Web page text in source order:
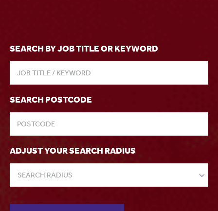
SEARCH BY JOB TITLE OR KEYWORD
SEARCH POSTCODE
ADJUST YOUR SEARCH RADIUS
SEARCH RADIUS